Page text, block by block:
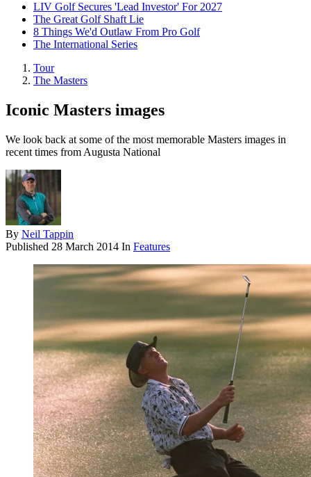
LIV Golf Secures 'Lead Investor' For 2027
The Great Golf Shaft Lie
8 Things We'd Outlaw From Pro Golf
The International Series
Tour
The Masters
Iconic Masters images
We look back at some of the most memorable Masters images in
recent times from Augusta National
By Neil Tappin
Published 28 March 2014 In Features